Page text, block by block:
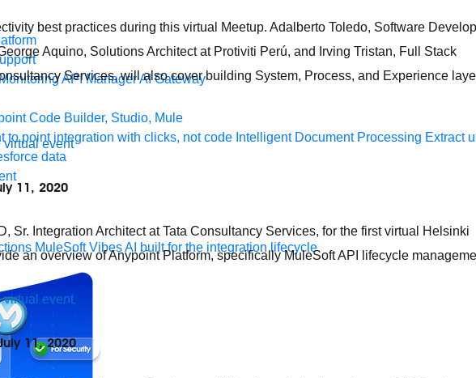
API ManagerAI Gateway
Code Builder, Studio, Mule
to point integration with clicks, not code Intelligent Document Processing Extract
data
MuleSoft VibesAI built for the integration lifecycle
best practices during this virtual Meetup. Adalberto Toledo, Software
Aquino, Solutions Architect at Protiviti Perú, and Irving Tristan, Full Stack
Services, will also cover building System, Process, and Experience
virtual event
11, 2020
Sr. Integration Architect at Tata Consultancy Services, for the first virtual Helsinki
an overview of Anypoint Platform, specifically MuleSoft API lifecycle
virtual event
11, 2020